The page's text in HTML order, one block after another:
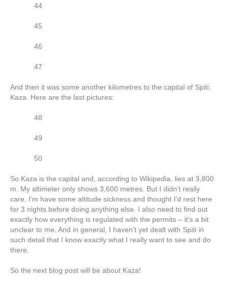
44
45
46
47
And then it was some another kilometres to the capital of Spiti:
Kaza. Here are the last pictures:
48
49
50
So Kaza is the capital and, according to Wikipedia, lies at 3,800
m. My altimeter only shows 3,600 metres. But I didn’t really
care, I’m have some altitude sickness and thought I’d rest here
for 3 nights before doing anything else. I also need to find out
exactly how everything is regulated with the permits – it’s a bit
unclear to me. And in general, I haven’t yet dealt with Spiti in
such detail that I know exactly what I really want to see and do
there.
So the next blog post will be about Kaza!